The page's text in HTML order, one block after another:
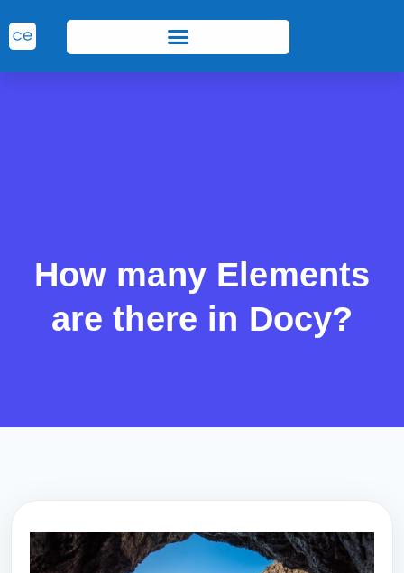
How many Elements
are there in Docy?